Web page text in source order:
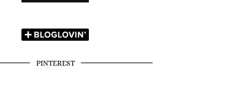
PINTEREST